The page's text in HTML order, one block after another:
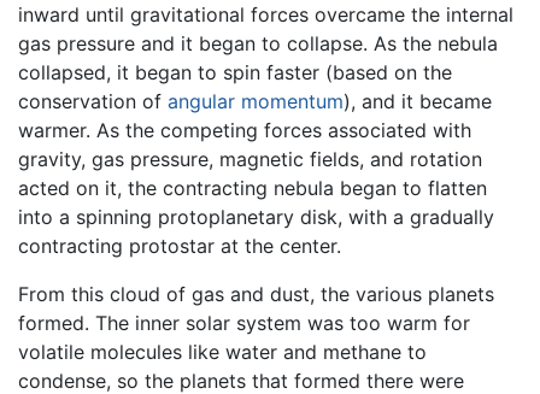
inward until gravitational forces overcame the internal
gas pressure and it began to collapse. As the nebula
collapsed, it began to spin faster (based on the
conservation of angular momentum), and it became
warmer. As the competing forces associated with
gravity, gas pressure, magnetic fields, and rotation
acted on it, the contracting nebula began to flatten
into a spinning protoplanetary disk, with a gradually
contracting protostar at the center.
From this cloud of gas and dust, the various planets
formed. The inner solar system was too warm for
volatile molecules like water and methane to
condense, so the planets that formed there were